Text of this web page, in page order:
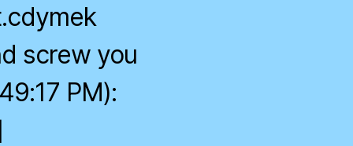
screw you
PM):